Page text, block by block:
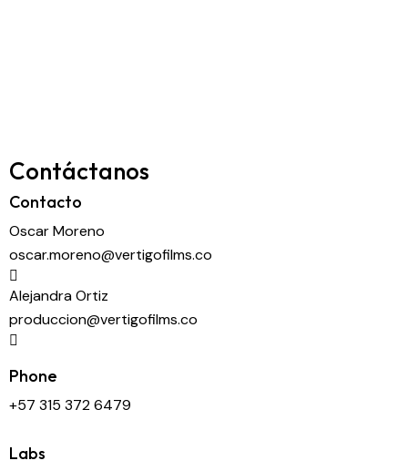
Contáctanos
Contacto
Oscar Moreno
oscar.moreno@vertigofilms.co
Alejandra Ortiz
produccion@vertigofilms.co
Phone
+57 315 372 6479
Labs